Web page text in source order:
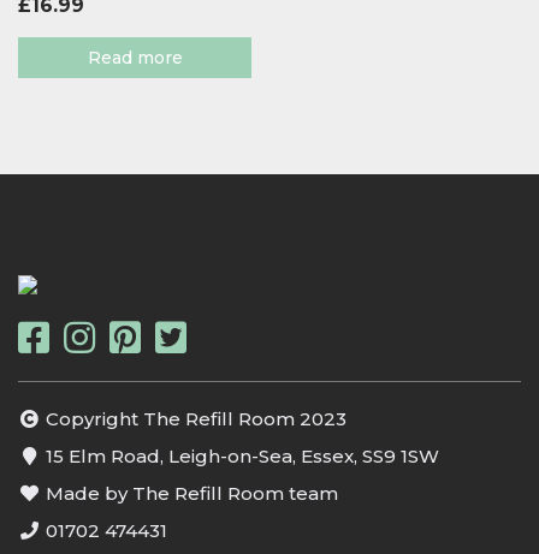
£16.99
Read more
Copyright The Refill Room 2023
15 Elm Road, Leigh-on-Sea, Essex, SS9 1SW
Made by The Refill Room team
01702 474431